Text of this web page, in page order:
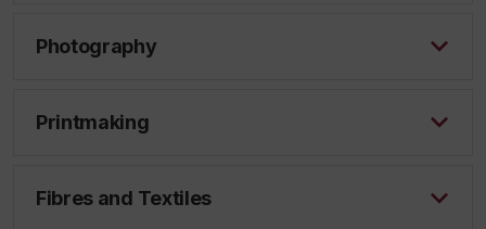
Photography
Printmaking
Fibres and Textiles